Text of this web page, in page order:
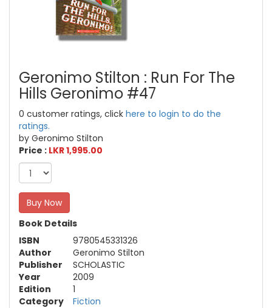
Geronimo Stilton : Run For The
Hills Geronimo #47
0 customer ratings, click here to login to do the
ratings.
by Geronimo Stilton
Price : LKR 1,995.00
Buy Now
Book Details
ISBN
9780545331326
Author
Geronimo Stilton
Publisher
SCHOLASTIC
Year
2009
Edition
1
Category
Fiction